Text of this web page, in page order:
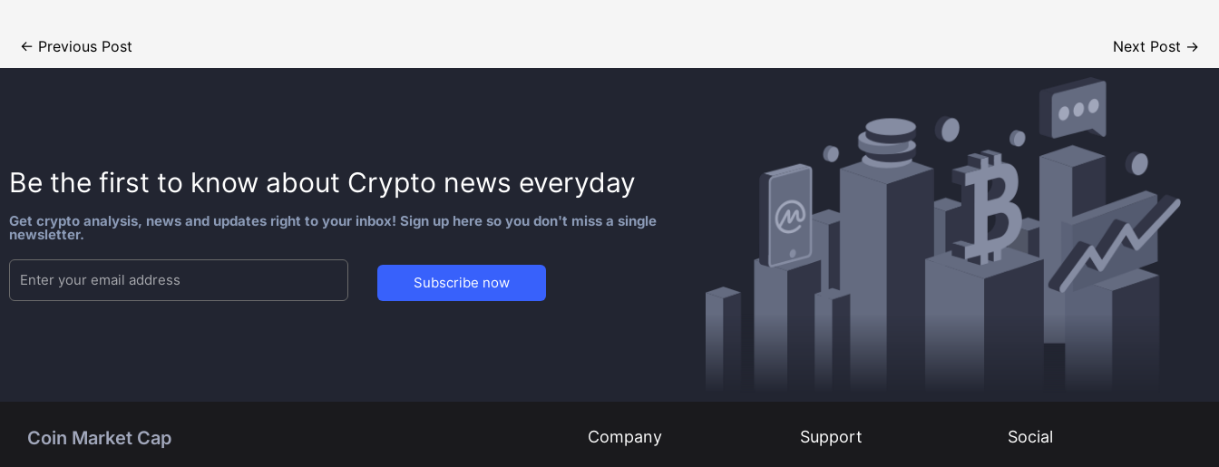
← Previous Post Next Post →
Be the first to know about Crypto news everyday
Get crypto analysis, news and updates right to your inbox! Sign up here so you don't miss a single
newsletter.
Subscribe now
Coin Market Cap Company Support Social